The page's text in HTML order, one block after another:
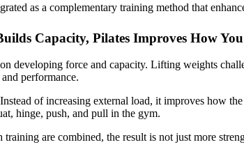
as a complementary training method that
Capacity, Pilates Improves How
developing force and capacity. Lifting weights
performance.
of increasing external load, it improves how
hinge, push, and pull in the gym.
training are combined, the result is not just more